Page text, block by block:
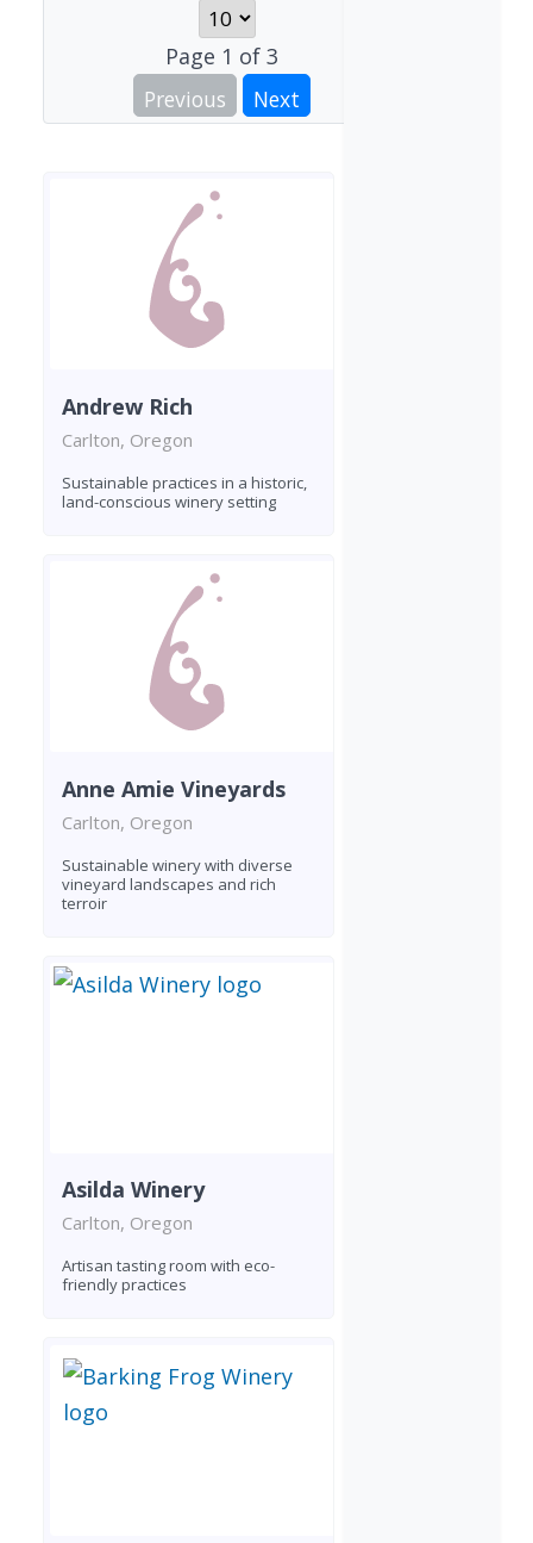
Page 1 of 3
Previous
Next
Andrew Rich
Carlton, Oregon
Sustainable practices in a historic,
land-conscious winery setting
Anne Amie Vineyards
Carlton, Oregon
Sustainable winery with diverse
vineyard landscapes and rich
terroir
Asilda Winery
Carlton, Oregon
Artisan tasting room with eco-
friendly practices